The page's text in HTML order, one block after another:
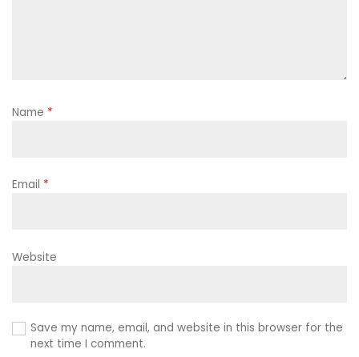
Name *
Email *
Website
Save my name, email, and website in this browser for the
next time I comment.